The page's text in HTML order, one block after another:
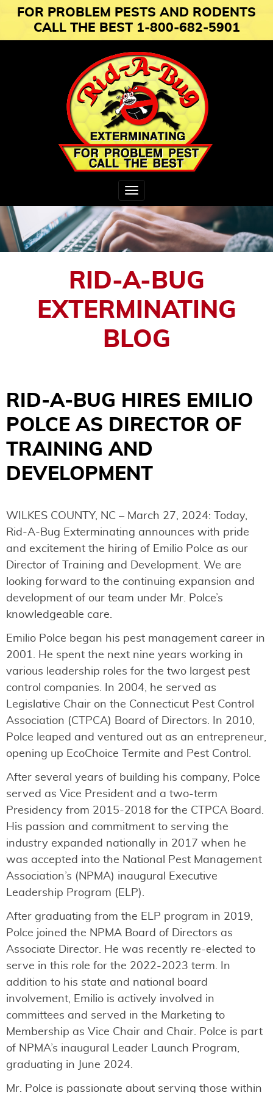
FOR PROBLEM PESTS AND RODENTS
CALL THE BEST 1-800-682-5901
Toggle
navigation
RID-A-BUG
EXTERMINATING
BLOG
RID-A-BUG HIRES EMILIO
POLCE AS DIRECTOR OF
TRAINING AND
DEVELOPMENT
WILKES COUNTY, NC – March 27, 2024: Today,
Rid-A-Bug Exterminating announces with pride
and excitement the hiring of Emilio Polce as our
Director of Training and Development. We are
looking forward to the continuing expansion and
development of our team under Mr. Polce’s
knowledgeable care.
Emilio Polce began his pest management career in
2001. He spent the next nine years working in
various leadership roles for the two largest pest
control companies. In 2004, he served as
Legislative Chair on the Connecticut Pest Control
Association (CTPCA) Board of Directors. In 2010,
Polce leaped and ventured out as an entrepreneur,
opening up EcoChoice Termite and Pest Control.
After several years of building his company, Polce
served as Vice President and a two-term
Presidency from 2015-2018 for the CTPCA Board.
His passion and commitment to serving the
industry expanded nationally in 2017 when he
was accepted into the National Pest Management
Association’s (NPMA) inaugural Executive
Leadership Program (ELP).
After graduating from the ELP program in 2019,
Polce joined the NPMA Board of Directors as
Associate Director. He was recently re-elected to
serve in this role for the 2022-2023 term. In
addition to his state and national board
involvement, Emilio is actively involved in
committees and served in the Marketing to
Membership as Vice Chair and Chair. Polce is part
of NPMA’s inaugural Leader Launch Program,
graduating in June 2024.
Mr. Polce is passionate about serving those within